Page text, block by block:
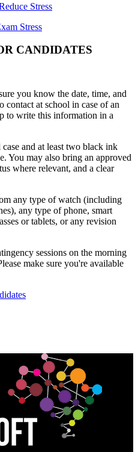
Stress
Stress
CANDIDATES
you know the date, time, and
contact at school in case of an
to write this information in a
and at least two black ink
You may also bring an approved
where relevant, and a clear
any type of watch (including
any type of phone, smart
or tablets, or any revision
sessions on the morning
make sure you're available